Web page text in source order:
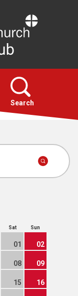
Search
Sat Sun
01 02
08 09
15 16